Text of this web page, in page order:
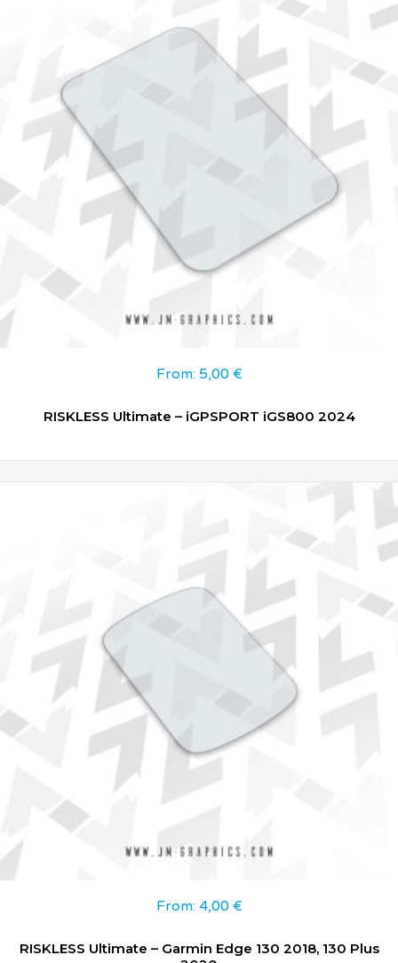
From: 5,00 €
RISKLESS Ultimate – iGPSPORT iGS800 2024
From: 4,00 €
RISKLESS Ultimate – Garmin Edge 130 2018, 130 Plus